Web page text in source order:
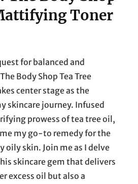
Toner
for balanced and
Body Shop Tea Tree
center stage as the
skincare journey. Infused
prowess of tea tree oil,
my go-to remedy for the
oily skin. Join me as I delve
skincare gem that delivers
excess oil but also a